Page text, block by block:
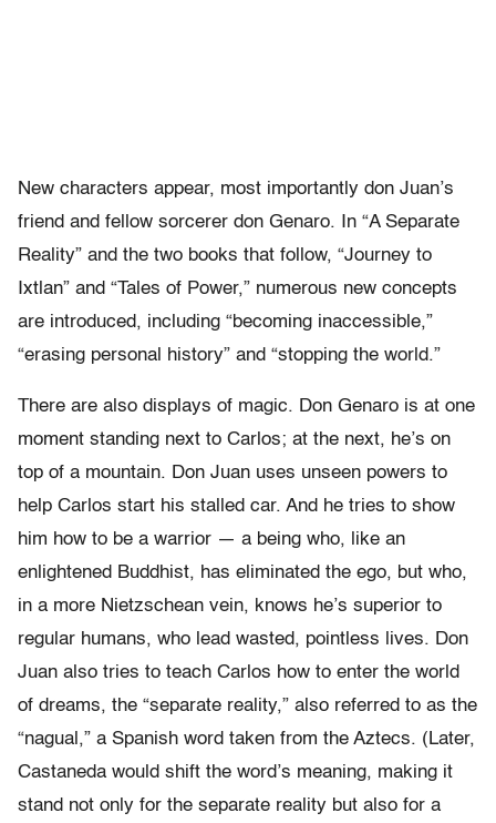
New characters appear, most importantly don Juan’s
friend and fellow sorcerer don Genaro. In “A Separate
Reality” and the two books that follow, “Journey to
Ixtlan” and “Tales of Power,” numerous new concepts
are introduced, including “becoming inaccessible,”
“erasing personal history” and “stopping the world.”
There are also displays of magic. Don Genaro is at one
moment standing next to Carlos; at the next, he’s on
top of a mountain. Don Juan uses unseen powers to
help Carlos start his stalled car. And he tries to show
him how to be a warrior — a being who, like an
enlightened Buddhist, has eliminated the ego, but who,
in a more Nietzschean vein, knows he’s superior to
regular humans, who lead wasted, pointless lives. Don
Juan also tries to teach Carlos how to enter the world
of dreams, the “separate reality,” also referred to as the
“nagual,” a Spanish word taken from the Aztecs. (Later,
Castaneda would shift the word’s meaning, making it
stand not only for the separate reality but also for a